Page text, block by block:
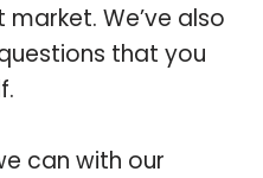
We’ve also
that you
can with our